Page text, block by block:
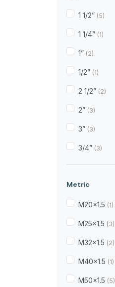
1 1/2” (5)
1 1/4” (1)
1” (2)
1/2” (1)
2 1/2” (2)
2” (3)
3” (3)
3/4” (3)
Metric
M20x1.5 (1)
M25x1.5 (3)
M32x1.5 (2)
M40x1.5 (1)
M50x1.5 (5)